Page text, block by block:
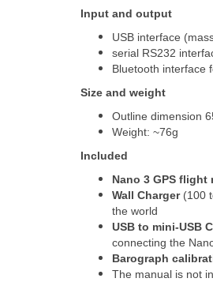
Input and output
USB interface
serial RS232
Bluetooth interface
Size and weight
Outline dimension
Weight: ~76g
Included
Nano 3 GPS
Wall Charger(100
the world
USB to mini-USB
connecting the
Barograph
The manual is not